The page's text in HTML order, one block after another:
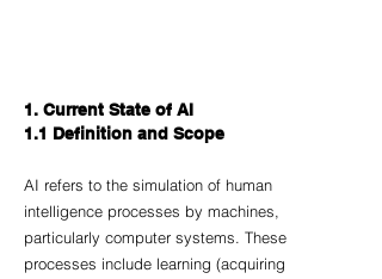
1. Current State of AI
1.1 Definition and Scope
AI refers to the simulation of human
intelligence processes by machines,
particularly computer systems. These
processes include learning (acquiring